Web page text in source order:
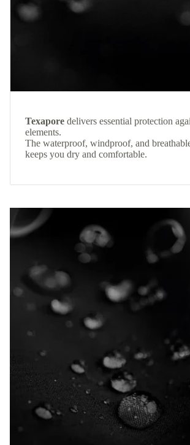
Texapore delivers essential protection
elements.
The waterproof, windproof, and
keeps you dry and comfortable.